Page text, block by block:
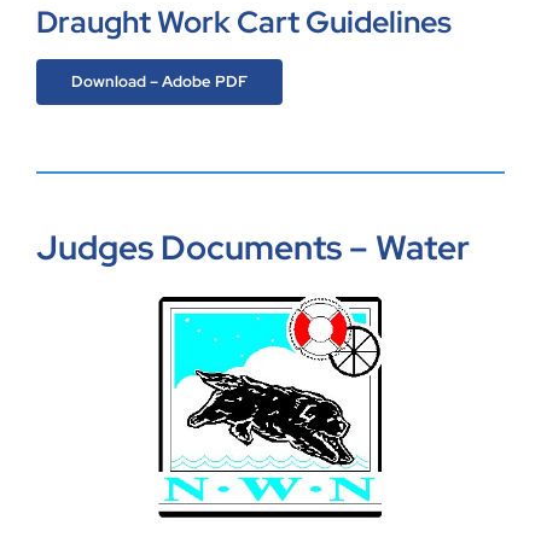
Draught Work Cart Guidelines
Download – Adobe PDF
Judges Documents – Water